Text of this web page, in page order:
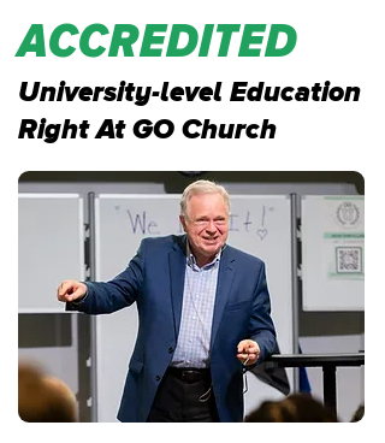
University-level Education
Right At GO Church
accredited